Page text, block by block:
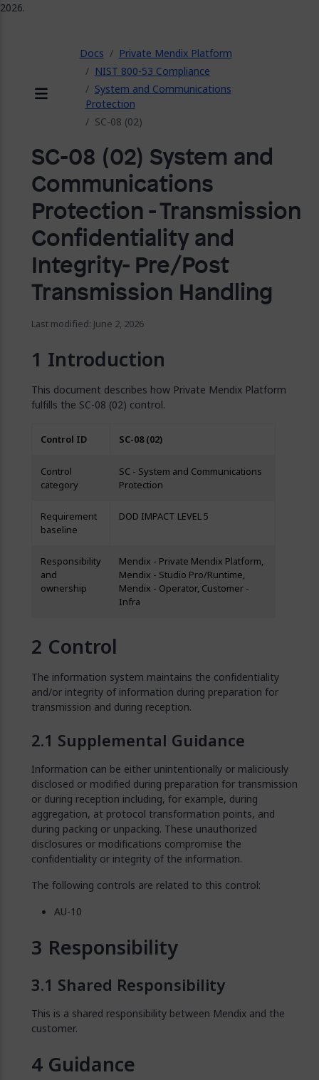
Docs
Private Mendix Platform
NIST 800-53 Compliance
System and Communications
Protection
SC-08 (02)
SC-08 (02) System and
Communications
Protection - Transmission
Confidentiality and
Integrity- Pre/Post
Transmission Handling
Last modified: June 2, 2026
Introduction
This document describes how Private Mendix Platform
fulfills the SC-08 (02) control.
Control ID SC-08 (02)
Control
category
SC - System and Communications
Protection
Requirement
baseline
DOD IMPACT LEVEL 5
Responsibility
and
ownership
Mendix - Private Mendix Platform,
Mendix - Studio Pro/Runtime,
Mendix - Operator, Customer -
Infra
Control
The information system maintains the confidentiality
and/or integrity of information during preparation for
transmission and during reception.
Supplemental Guidance
Information can be either unintentionally or maliciously
disclosed or modified during preparation for transmission
or during reception including, for example, during
aggregation, at protocol transformation points, and
during packing or unpacking. These unauthorized
disclosures or modifications compromise the
confidentiality or integrity of the information.
The following controls are related to this control:
AU-10
Responsibility
Shared Responsibility
This is a shared responsibility between Mendix and the
customer.
Guidance
2026.